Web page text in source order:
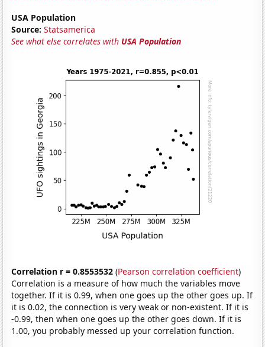
USA Population
Source: Statsamerica
See what else correlates with USA Population
Correlation r = 0.8553532 (Pearson correlation coefficient)
Correlation is a measure of how much the variables move
together. If it is 0.99, when one goes up the other goes up. If
it is 0.02, the connection is very weak or non-existent. If it is
-0.99, then when one goes up the other goes down. If it is
1.00, you probably messed up your correlation function.